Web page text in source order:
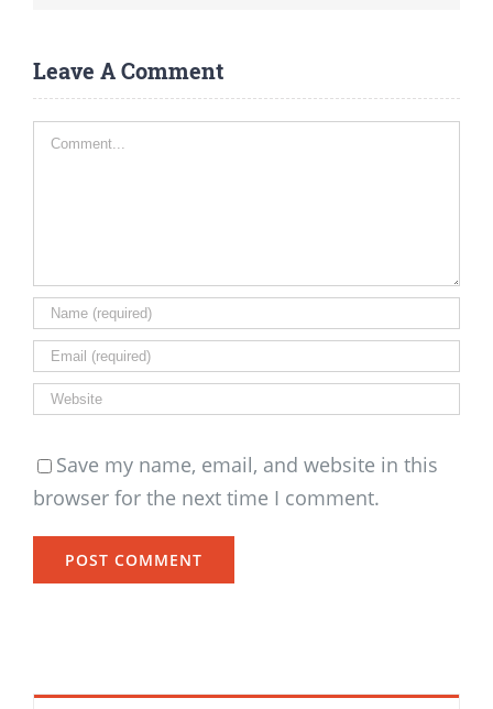
Leave A Comment
Comment
Save my name, email, and website in this
browser for the next time I comment.